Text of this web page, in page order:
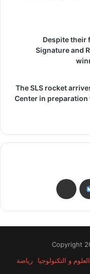
Despite their
Signature and
The SLS rocket
Center in
bsky
threads
العلوم و التكنولوجيا
رياضة